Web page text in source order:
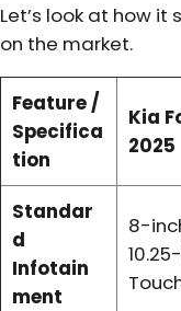
Let’s look at how
on the market.
Feature /
Specifica
tion
Kia
2025
Standar
d
Infotain
ment
8-